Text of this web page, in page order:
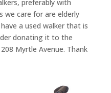
preferably with
we care for are elderly
a used walker that is
donating it to the
Myrtle Avenue. Thank